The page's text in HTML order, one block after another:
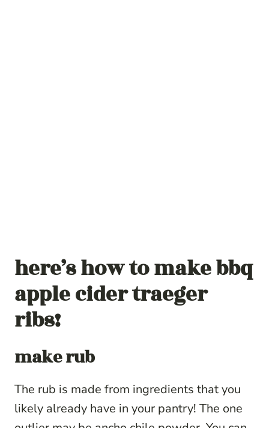
here’s how to make bbq
apple cider traeger
ribs!
make rub
The rub is made from ingredients that you
likely already have in your pantry! The one